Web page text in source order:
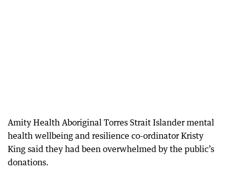
Amity Health Aboriginal Torres Strait Islander mental
health wellbeing and resilience co-ordinator Kristy
King said they had been overwhelmed by the public’s
donations.